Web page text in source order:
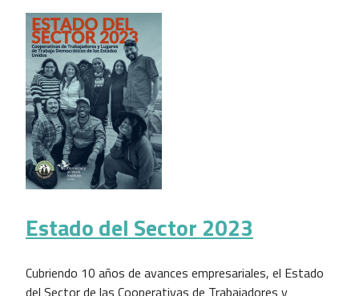
Estado del Sector 2023
Cubriendo 10 años de avances empresariales, el Estado
del Sector de las Cooperativas de Trabajadores y